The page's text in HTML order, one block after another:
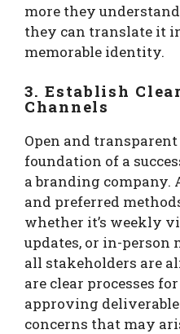
more they
they can translate it
memorable identity.
3. Establish
Channels
Open and
foundation of a
a branding company.
and preferred
whether it’s weekly
updates, or in-person
all stakeholders are
are clear processes
approving
concerns that may